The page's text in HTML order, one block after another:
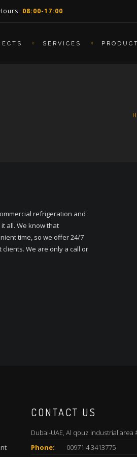
08:00-17:00
SERVICES
refrigeration and
all. We know that
time, so we offer 24/7
We are only a call or
CONTACT US
Dubai-UAE, Al qouz industrial area
Phone:
00971 4 3413775